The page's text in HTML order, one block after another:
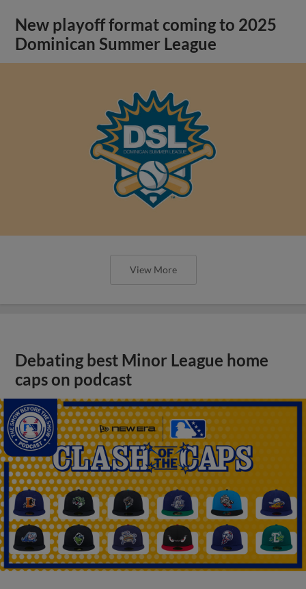
New playoff format coming to 2025
Dominican Summer League
View More
Debating best Minor League home
caps on podcast